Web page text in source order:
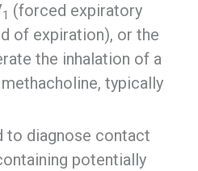
1 (forced expiratory
of expiration), or the
the inhalation of a
typically
to diagnose contact
potentially